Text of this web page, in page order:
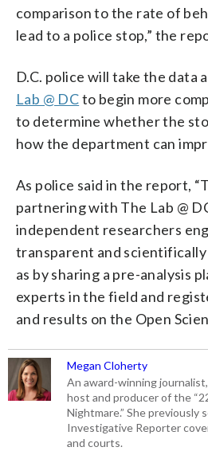
comparison to the rate of
lead to a police stop,” the
D.C. police will take the data
Lab @ DCto begin more
to determine whether the
how the department can
As police said in the report,
partnering with The Lab @
independent researchers
transparent and scientifically
as by sharing a pre-analysis
experts in the field and
and results on the Open
Megan Cloherty
An award-winning
host and producer of the
Nightmare.” She previously
Investigative Reporter
and courts.